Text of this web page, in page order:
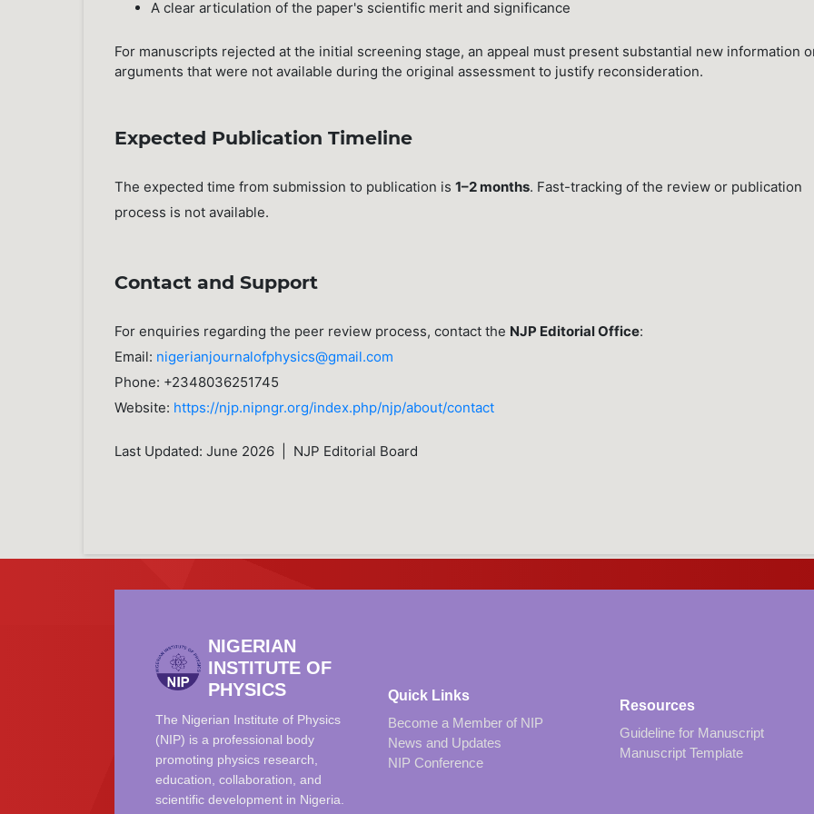
A clear articulation of the paper's scientific merit and significance
For manuscripts rejected at the initial screening stage, an appeal must present substantial new information
arguments that were not available during the original assessment to justify reconsideration.
Expected Publication Timeline
The expected time from submission to publication is1–2 months. Fast-tracking of the review or publication
process is not available.
Contact and Support
For enquiries regarding the peer review process, contact the NJP Editorial Office:
Email: nigerianjournalofphysics@gmail.com
Phone: +2348036251745
Website: https://njp.nipngr.org/index.php/njp/about/contact
Last Updated: June 2026 | NJP Editorial Board
NIGERIAN
INSTITUTE OF
PHYSICS
The Nigerian Institute of Physics
(NIP) is a professional body
promoting physics research,
education, collaboration, and
scientific development in Nigeria.
Quick Links
Become a Member of NIP
News and Updates
NIP Conference
Resources
Guideline for Manuscript
Manuscript Template